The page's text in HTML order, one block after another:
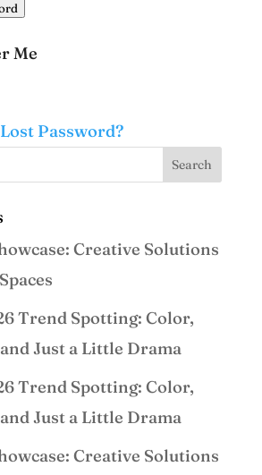
Me
Lost Password?
Creative Solutions
Trend Spotting: Color,
Just a Little Drama
Trend Spotting: Color,
Just a Little Drama
Creative Solutions